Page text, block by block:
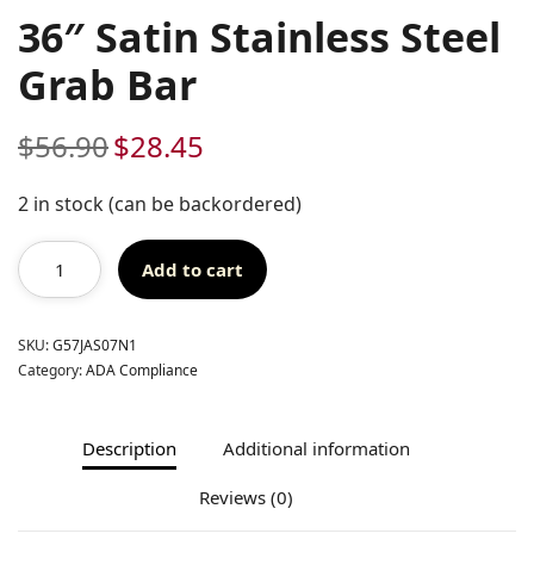
36″ Satin Stainless Steel
Grab Bar
$56.90 Original
was:
$28.45
is:
2 in stock (can be backordered)
Add to cart
SKU:G57JAS07N1
Category:ADA Compliance
Description Additional information
Reviews (0)